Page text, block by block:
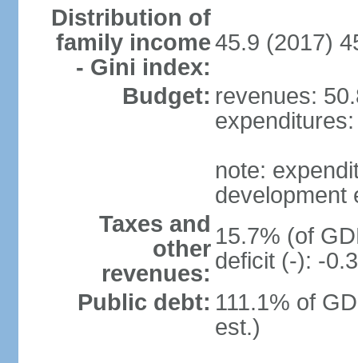
Distribution of
family income
- Gini index:
45.9 (2017)
Budget: revenues:
note:
development
Taxes and
other
revenues:
15.7% (of
deficit (-): -
Public debt: 111.1% of
est.)